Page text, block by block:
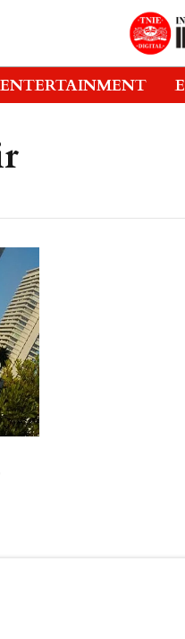
ENTERTAINMENT